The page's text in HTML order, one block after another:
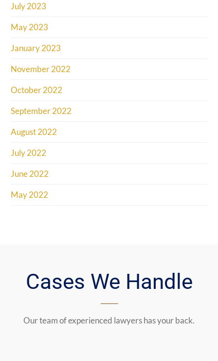
July 2023
May 2023
January 2023
November 2022
October 2022
September 2022
August 2022
July 2022
June 2022
May 2022
Cases We Handle
Our team of experienced lawyers has your back.